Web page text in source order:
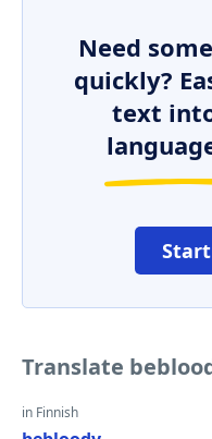
Need
quickly?
text
Translate
in Finnish